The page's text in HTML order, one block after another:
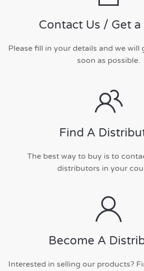
Contact Us / Get
Please fill in your details and we will
soon as possible.
Find A
The best way to buy is to
distributors in your
Become A
Interested in selling our products?